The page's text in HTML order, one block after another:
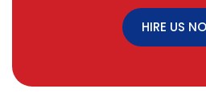
HIRE US